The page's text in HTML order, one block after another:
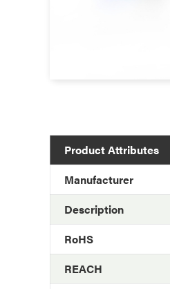
Product Attributes
Manufacturer
Description
RoHS
REACH